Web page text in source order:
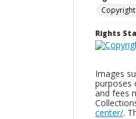
Rights
Images
purposes
and fees
center/.